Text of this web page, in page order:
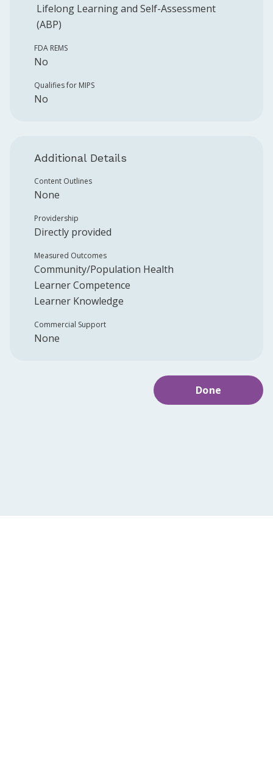
Lifelong Learning and Self-Assessment
(ABP)
FDA REMS
No
Qualifies for MIPS
No
Additional Details
Content Outlines
None
Providership
Directly provided
Measured Outcomes
Community/Population Health
Learner Competence
Learner Knowledge
Commercial Support
None
Done